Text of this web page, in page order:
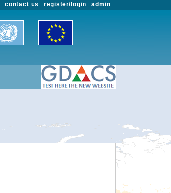
admin
register/login
contact us